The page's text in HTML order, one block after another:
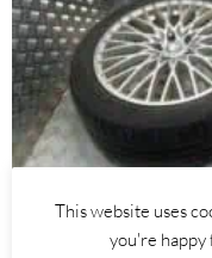
Alfa
18 INCH WIRE SPOKE
This website uses
you're happy